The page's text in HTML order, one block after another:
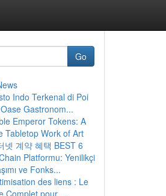
Go
Indo Terkenal di Poi
Gastronom...
Emperor Tokens: A
Tabletop Work of Art
넷 계약 혜택 BEST 6
Platformu: Yenilikçi
ve Fonks...
des liens : Le
Complet pour ...